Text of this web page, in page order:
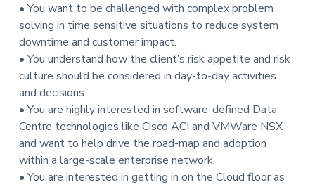
• You want to be challenged with complex problem
solving in time sensitive situations to reduce system
downtime and customer impact.
• You understand how the client’s risk appetite and risk
culture should be considered in day-to-day activities
and decisions.
• You are highly interested in software-defined Data
Centre technologies like Cisco ACI and VMWare NSX
and want to help drive the road-map and adoption
within a large-scale enterprise network.
• You are interested in getting in on the Cloud floor as